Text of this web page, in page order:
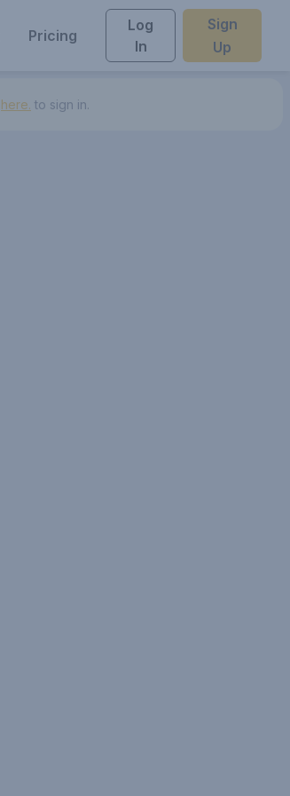
Pricing
Log
In
Sign
Up
here. to sign in.